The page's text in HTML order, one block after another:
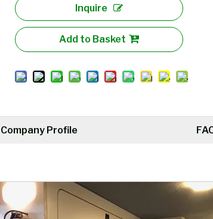
Inquire
Add to Basket
Company Profile